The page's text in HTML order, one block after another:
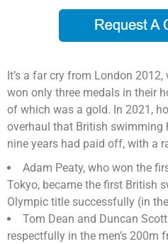
It’s a far cry from London
won only three medals in their
of which was a gold. In 2021,
overhaul that British swimming
nine years had paid off, with a
Adam Peaty, who won the
Tokyo, became the first British
Olympic title successfully (in
Tom Dean and Duncan
respectfully in the men’s 200m